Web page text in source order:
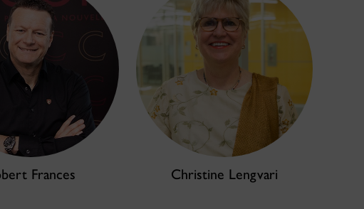
Frances Christine Lengvari